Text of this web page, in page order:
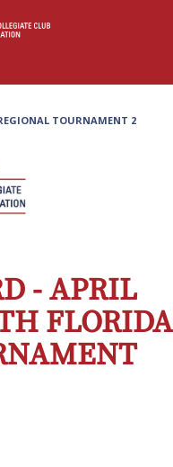
TOURNAMENT 2
- APRIL
FLORIDA